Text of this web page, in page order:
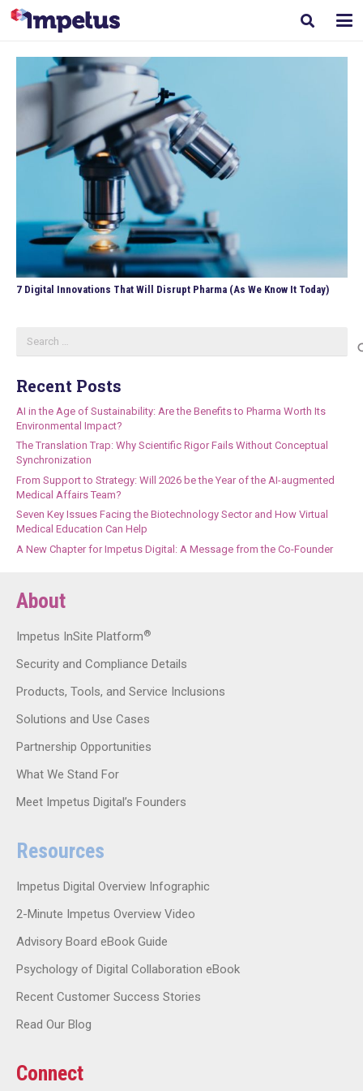
7 Digital Innovations That Will Disrupt Pharma (As We Know It Today)
for:
Recent Posts
AI in the Age of Sustainability: Are the Benefits to Pharma Worth Its
Environmental Impact?
The Translation Trap: Why Scientific Rigor Fails Without Conceptual
Synchronization
From Support to Strategy: Will 2026 be the Year of the AI-augmented
Medical Affairs Team?
Seven Key Issues Facing the Biotechnology Sector and How Virtual
Medical Education Can Help
A New Chapter for Impetus Digital: A Message from the Co-Founder
About
Impetus InSite Platform®
Security and Compliance Details
Products, Tools, and Service Inclusions
Solutions and Use Cases
Partnership Opportunities
What We Stand For
Meet Impetus Digital’s Founders
Resources
Impetus Digital Overview Infographic
2-Minute Impetus Overview Video
Advisory Board eBook Guide
Psychology of Digital Collaboration eBook
Recent Customer Success Stories
Read Our Blog
Connect